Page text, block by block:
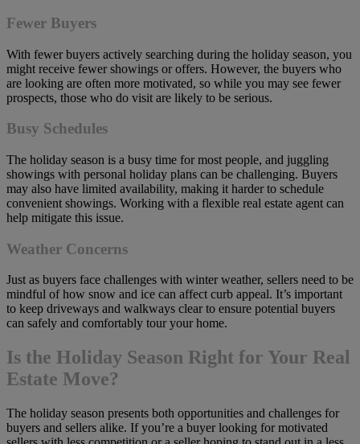
Fewer Buyers
With fewer buyers actively searching during the holiday season, you
might receive fewer showings or offers. However, the buyers who
are looking are often more motivated, so while you may see fewer
prospects, those who do visit are likely to be serious.
Busy Schedules
The holiday season is a busy time for most people, and juggling
showings with personal holiday plans can be challenging. Buyers
may also have limited availability, making it harder to schedule
convenient showings. Working with a flexible real estate agent can
help mitigate this issue.
Weather Concerns
Just as buyers face challenges with winter weather, sellers need to be
mindful of how snow and ice can affect curb appeal. It’s important
to keep driveways and walkways clear to ensure potential buyers
can safely and comfortably tour your home.
Is the Holiday Season Right for Your Real
Estate Move?
The holiday season presents both opportunities and challenges for
buyers and sellers alike. If you’re a buyer looking for motivated